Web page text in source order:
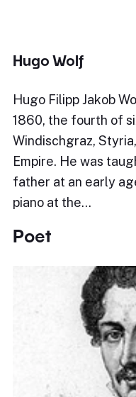
Hugo Wolf
Hugo Filipp Jakob
1860, the fourth of
Windischgraz,
Empire. He was
father at an early
piano at the…
Poet